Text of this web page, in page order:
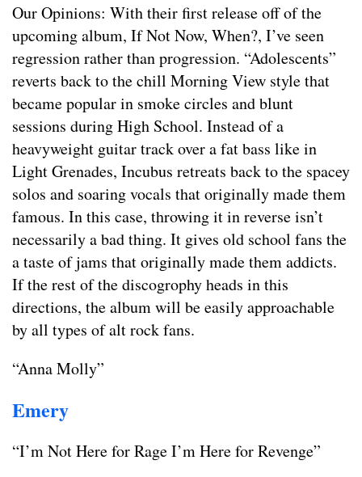
Our Opinions: With their first release off of the
upcoming album, If Not Now, When?, I’ve seen
regression rather than progression. “Adolescents”
reverts back to the chill Morning View style that
became popular in smoke circles and blunt
sessions during High School. Instead of a
heavyweight guitar track over a fat bass like in
Light Grenades, Incubus retreats back to the spacey
solos and soaring vocals that originally made them
famous. In this case, throwing it in reverse isn’t
necessarily a bad thing. It gives old school fans the
a taste of jams that originally made them addicts.
If the rest of the discogrophy heads in this
directions, the album will be easily approachable
by all types of alt rock fans.
“Anna Molly”
Emery
“I’m Not Here for Rage I’m Here for Revenge”